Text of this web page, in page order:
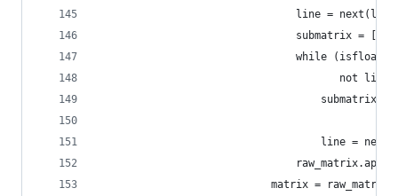
line =
                                submatrix = []
while
not
line =
matrix =